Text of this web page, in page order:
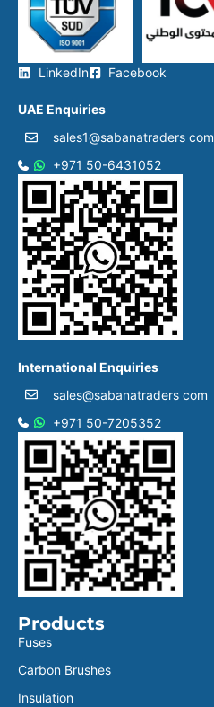
LinkedIn Facebook
UAE Enquiries
sales1@sabanatraders com
+971 50-6431052​
International Enquiries
sales@sabanatraders com
+971 50-7205352
Products
Fuses
Carbon Brushes
Insulation